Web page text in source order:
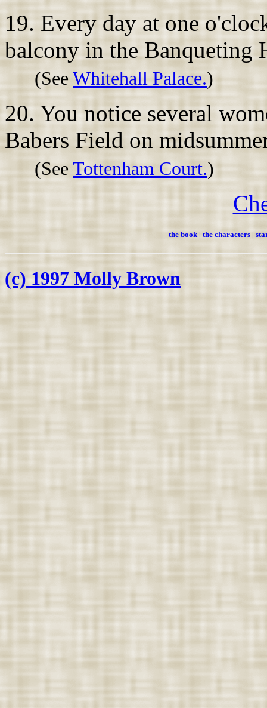
19. Every day at one
balcony in the Banqueting
(See Whitehall Palace.)
20. You notice several
Babers Field on
(See Tottenham Court.)
the book| the characters|
(c) 1997 Molly Brown